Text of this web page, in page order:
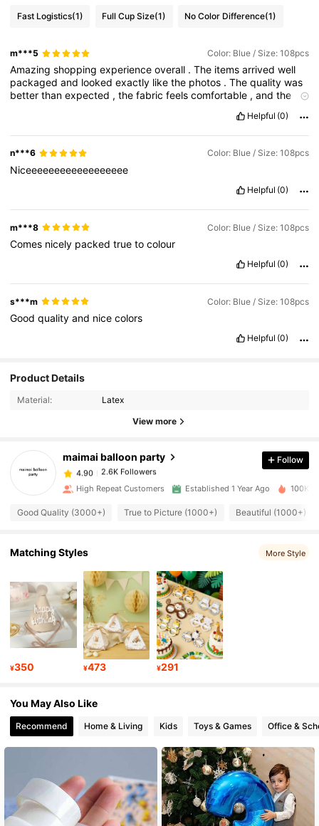
Fast Logistics(1) Full Cup Size(1) No Color Difference(1)
m***5 Color: Blue / Size: 108pcs
Amazingshoppingexperienceoverall .The itemsarrivedwell
packagedand lookedexactly likethe photos .Thequalitywas
betterthanexpected ,thefabricfeelscomfortable ,andthe
delivery.
EverythingfeltworththepriceandI’mreallysatisfiedwiththis
order
.I would definitely recommend it
others
looking forstylish products.
Helpful (0)
n***6 Color: Blue / Size: 108pcs
Niceeeeeeeeeeeeeeeeee
Helpful (0)
m***8 Color: Blue / Size: 108pcs
Comes nicely packedtruetocolour
Helpful (0)
s***m Color: Blue / Size: 108pcs
Goodqualityand nicecolors
Helpful (0)
Product Details
Material: Latex
View more
maimai balloon party
4.90
2.6K Followers
4.90
2.6K Followers
a***1
paid1 day ago
4.90 2.6K Followers
4.90
4.90 2.6K Followers
4.90 2.6K Followers
4.90 2.6K Followers
4.90
4.90 2.6K Followers
Follow
High Repeat Customers Established 1 Year Ago 100K
Good Quality (3000+) True to Picture (1000+) Beautiful (1000+)
Matching Styles More Style
¥350 ¥473 ¥291
You May Also Like
Recommend Home & Living Kids Toys & Games Office &